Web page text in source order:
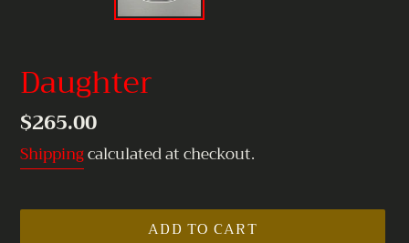
Daughter
Regular
price
$265.00
Shippingcalculated at checkout.
ADD TO CART